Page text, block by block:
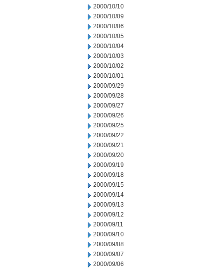
2000/10/10
2000/10/09
2000/10/06
2000/10/05
2000/10/04
2000/10/03
2000/10/02
2000/10/01
2000/09/29
2000/09/28
2000/09/27
2000/09/26
2000/09/25
2000/09/22
2000/09/21
2000/09/20
2000/09/19
2000/09/18
2000/09/15
2000/09/14
2000/09/13
2000/09/12
2000/09/11
2000/09/10
2000/09/08
2000/09/07
2000/09/06